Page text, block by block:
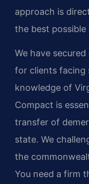
approach is
the best possible
We have
for clients facing
knowledge of
Compact is
transfer of
state. We
the
You need a firm